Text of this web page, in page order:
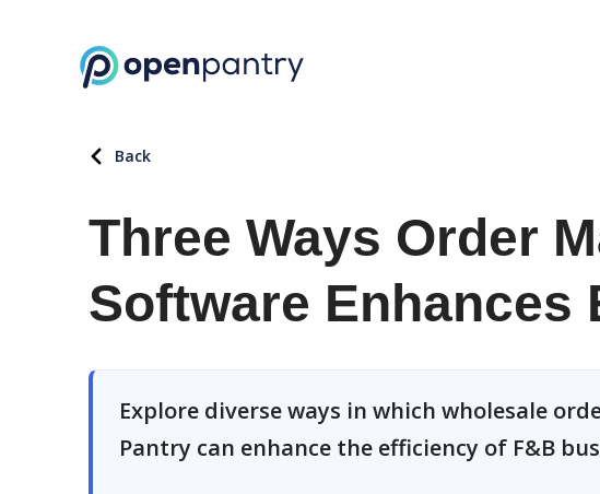
Back
Three Ways Order
Software Enhances
Explore diverse ways in which wholesale
Pantry can enhance the efficiency of F&B